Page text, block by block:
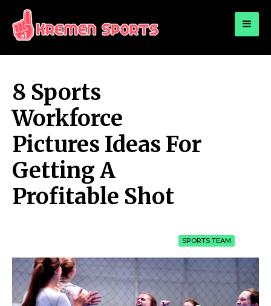
KREMEN SPORTS
8 Sports
Workforce
Pictures Ideas For
Getting A
Profitable Shot
SPORTS TEAM